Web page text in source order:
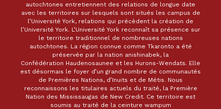
autochtones entretiennent des relations de longue date
avec les territoires sur lesquels sont situés les campus de
l’Université York, relations qui précèdent la création de
l’Université York. L’Université York reconnaît sa présence sur
le territoire traditionnel de nombreuses nations
autochtones. La région connue comme Tkaronto a été
préservée par la nation anishinabek, la
Confédération Haudenosaunee et les Hurons-Wendats. Elle
est désormais le foyer d’un grand nombre de communautés
de Premières Nations, d’Inuits et de Métis. Nous
reconnaissons les titulaires actuels du traité, la Première
Nation des Mississaugas de New Credit. Ce territoire est
soumis au traité de la ceinture wampum